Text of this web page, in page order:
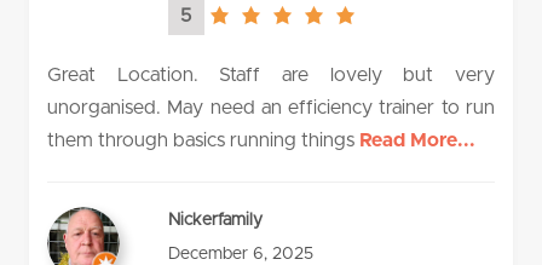
5
5.0
Great Location. Staff are lovely but very
unorganised. May need an efficiency trainer to run
them through basics running things Read More...
Nickerfamily
December 6, 2025